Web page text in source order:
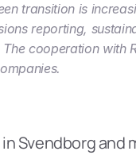
transition is
reporting,
cooperation with
Svendborg